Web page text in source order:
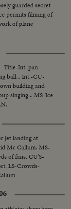
guarded secret
permits filming of
of plane
Title-Int. pan
ball... Int.-CU-
building and
singing... MS-Ice
jet landing at
Mc Callum. MS-
of fans. CU'S-
LS-Crowds-